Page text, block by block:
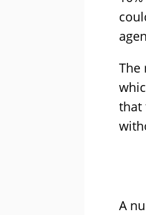
The
that
A